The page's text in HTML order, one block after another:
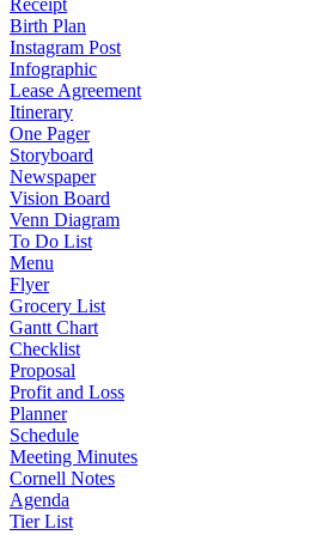
Receipt
Birth Plan
Instagram Post
Infographic
Lease Agreement
Itinerary
One Pager
Storyboard
Newspaper
Vision Board
Venn Diagram
To Do List
Menu
Flyer
Grocery List
Gantt Chart
Checklist
Proposal
Profit and Loss
Planner
Schedule
Meeting Minutes
Cornell Notes
Agenda
Tier List